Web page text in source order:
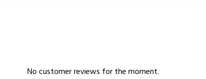
No customer reviews for the moment.